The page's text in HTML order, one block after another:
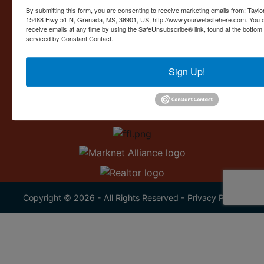
Contact Us
15488 U.S. 51
Grenada, MS 38901
662.226.2080
Copyright © 2026 - All Rights Reserved - Privacy Policy
By submitting this form, you are consenting to receive marketing emails from:
15488 Hwy 51 N, Grenada, MS, 38901, US, http://www.yourwebsitehere.com.
receive emails at any time by using the SafeUnsubscribe® link, found at the
serviced by Constant Contact.
Sign Up!